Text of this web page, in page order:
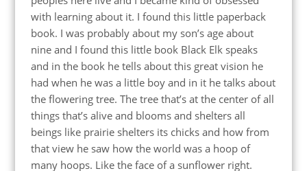
with learning about it. I found this little paperback
book. I was probably about my son’s age about
nine and I found this little book Black Elk speaks
and in the book he tells about this great vision he
had when he was a little boy and in it he talks about
the flowering tree. The tree that’s at the center of all
things that’s alive and blooms and shelters all
beings like prairie shelters its chicks and how from
that view he saw how the world was a hoop of
many hoops. Like the face of a sunflower right.